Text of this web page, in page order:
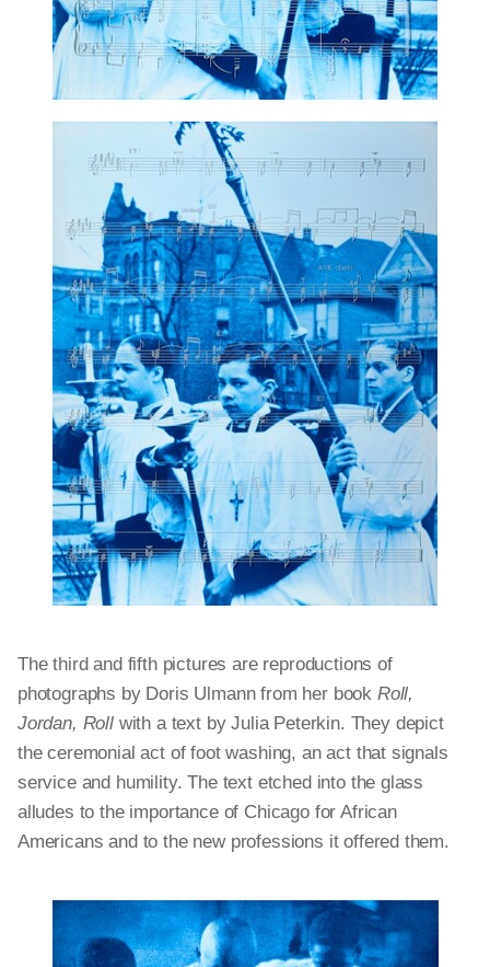
The third and fifth pictures are reproductions of
photographs by Doris Ulmann from her book Roll,
Jordan, Rollwith a text by Julia Peterkin. They depict
the ceremonial act of foot washing, an act that signals
service and humility. The text etched into the glass
alludes to the importance of Chicago for African
Americans and to the new professions it offered them.